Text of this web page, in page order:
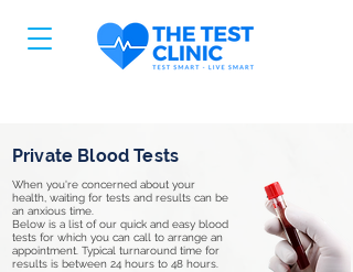
Private Blood Tests
When you're concerned about your
health, waiting for tests and results can be
an anxious time.
Below is a list of our quick and easy blood
tests for which you can call to arrange an
appointment. Typical turnaround time for
results is between 24 hours to 48 hours.